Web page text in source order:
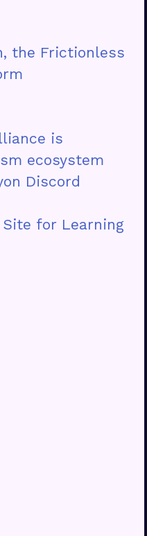
the Frictionless
is
ecosystem
Discord
for Learning